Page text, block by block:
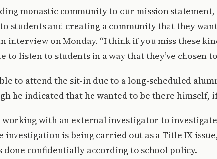
monastic community to our mission statement,
students and creating a community that they
interview on Monday. “I think if you miss these
to listen to students in a way that they’ve chosen
to attend the sit-in due to a long-scheduled
he indicated that he wanted to be there himself,
working with an external investigator to
investigation is being carried out as a Title IX
done confidentially according to school policy.